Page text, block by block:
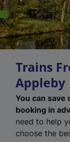
Trains
Appleby
You can
booking in
need to help
choose the